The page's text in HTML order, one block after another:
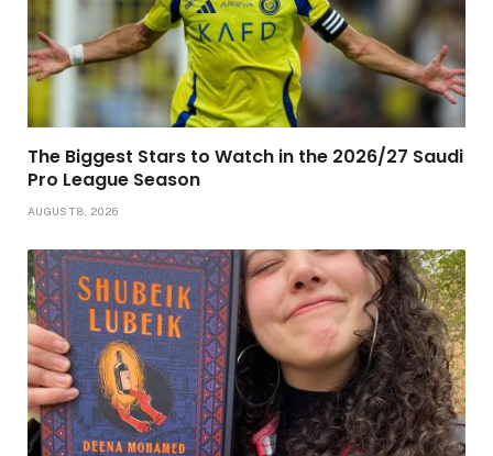
The Biggest Stars to Watch in the 2026/27 Saudi
Pro League Season
AUGUST 8, 2026